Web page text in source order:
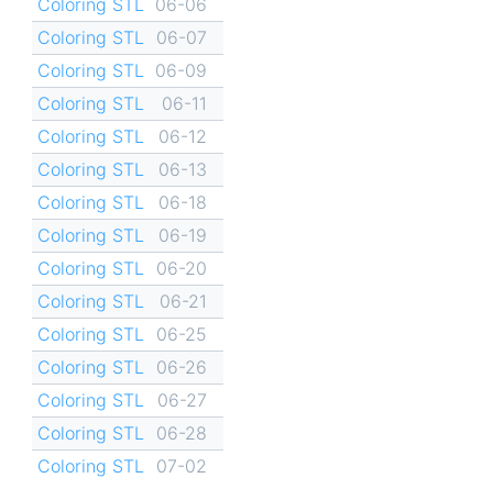
Coloring STL
06-07
Coloring STL
06-09
Coloring STL
06-11
Coloring STL
06-12
Coloring STL
06-13
Coloring STL
06-18
Coloring STL
06-19
Coloring STL
06-20
Coloring STL
06-21
Coloring STL
06-25
Coloring STL
06-26
Coloring STL
06-27
Coloring STL
06-28
Coloring STL
07-02